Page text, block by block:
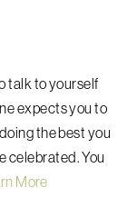
talk to yourself
expects you to
the best you
celebrated. You
More